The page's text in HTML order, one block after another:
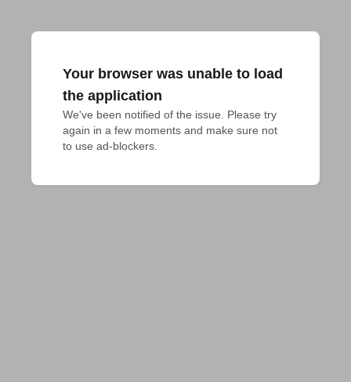
Your browser was unable to load
the application
We've been notified of the issue. Please try
again in a few moments and make sure not
to use ad-blockers.